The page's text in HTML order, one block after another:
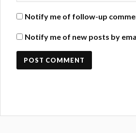
Notify me of follow-up
Notify me of new posts by